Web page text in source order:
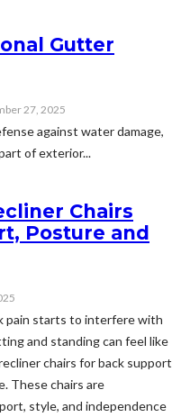
Gutter
27, 2025
against water damage,
of exterior...
Chairs
Posture and
pain starts to interfere with
and standing can feel like
chairs for back support
These chairs are
style, and independence